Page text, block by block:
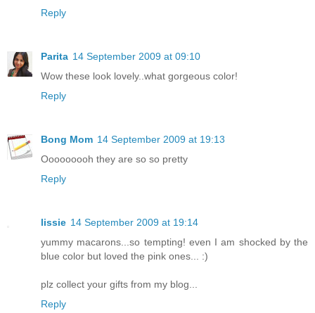
Reply
Parita 14 September 2009 at 09:10
Wow these look lovely..what gorgeous color!
Reply
Bong Mom 14 September 2009 at 19:13
Ooooooooh they are so so pretty
Reply
lissie 14 September 2009 at 19:14
yummy macarons...so tempting! even I am shocked by the
blue color but loved the pink ones... :)
plz collect your gifts from my blog...
Reply